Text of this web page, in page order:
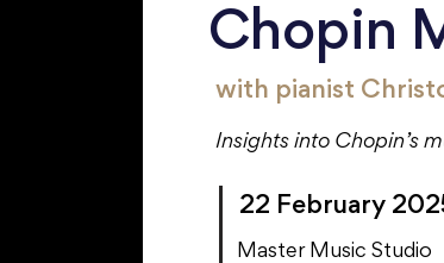
Chopin
with pianist
Insights into Chopin’s
22 February
Master Music Studio